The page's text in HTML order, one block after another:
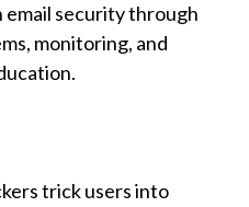
security through
monitoring, and
trick users into